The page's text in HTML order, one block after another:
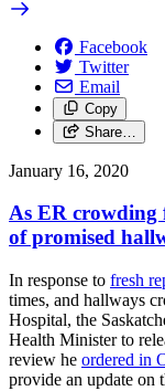
Facebook
Twitter
Email
Copy
Share…
January 16, 2020
As ER crowding
of promised
In response to fresh
times, and hallways
Hospital, the
Health Minister to
review he ordered in
provide an update on